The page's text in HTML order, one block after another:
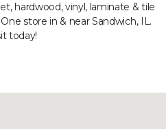
hardwood, vinyl, laminate & tile
store in & near Sandwich, IL.
today!